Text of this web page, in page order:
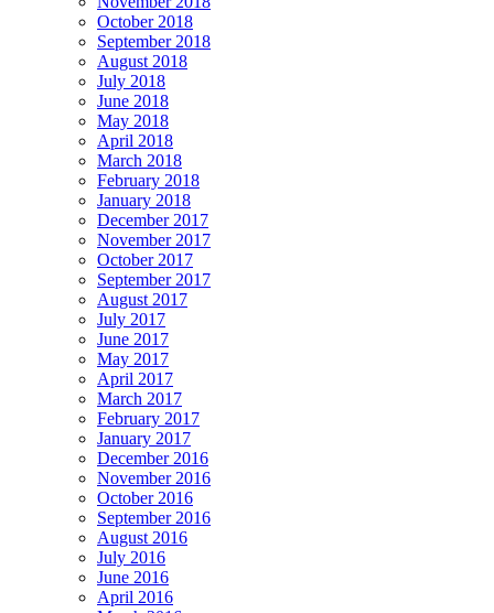
October 2018
September 2018
August 2018
July 2018
June 2018
May 2018
April 2018
March 2018
February 2018
January 2018
December 2017
November 2017
October 2017
September 2017
August 2017
July 2017
June 2017
May 2017
April 2017
March 2017
February 2017
January 2017
December 2016
November 2016
October 2016
September 2016
August 2016
July 2016
June 2016
April 2016